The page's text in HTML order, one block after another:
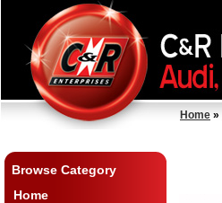
Home »
Browse Category
Home